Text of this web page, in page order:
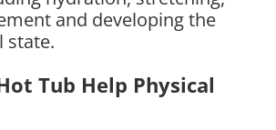
and developing the
state.
Tub Help Physical